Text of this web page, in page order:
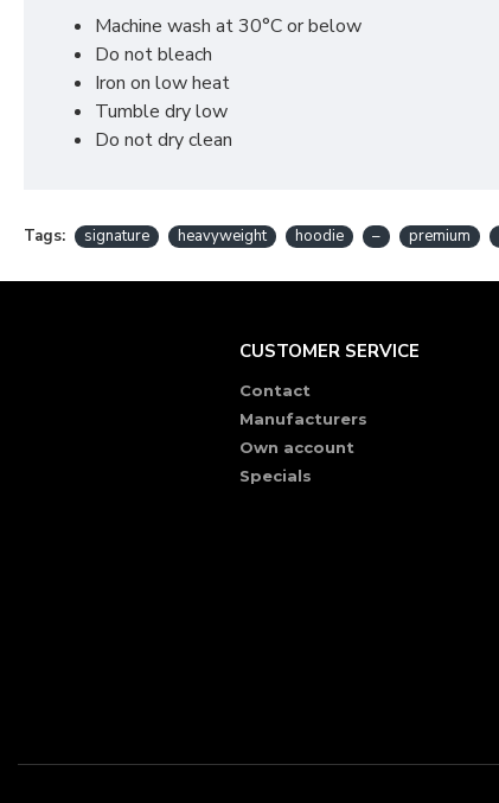
Machine wash at 30°C or below
Do not bleach
Iron on low heat
Tumble dry low
Do not dry clean
Tags: signature heavyweight hoodie – premium
CUSTOMER SERVICE
Contact
Manufacturers
Own account
Specials